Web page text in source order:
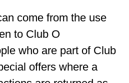
come from the use
to Club O
who are part of Club
offers where a